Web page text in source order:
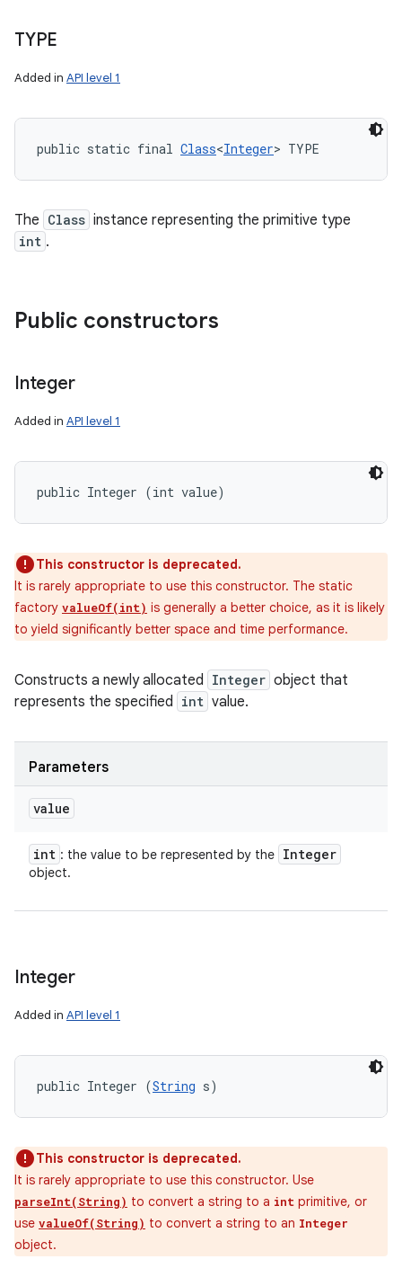
TYPE
Added in API level 1
public static final Class<Integer> TYPE
The Class instance representing the primitive type
int .
Public constructors
Integer
Added in API level 1
public Integer (int value)
This constructor is deprecated.
It is rarely appropriate to use this constructor. The static
factory valueOf(int) is generally a better choice, as it is likely
to yield significantly better space and time performance.
Constructs a newly allocated Integer object that
represents the specified
int value.
Parameters
value
int : the value to be represented by the Integer
object.
Integer
Added in API level 1
public Integer (String s)
This constructor is deprecated.
It is rarely appropriate to use this constructor. Use
parseInt(String) to convert a string to a int primitive, or
use valueOf(String) to convert a string to an Integer
object.